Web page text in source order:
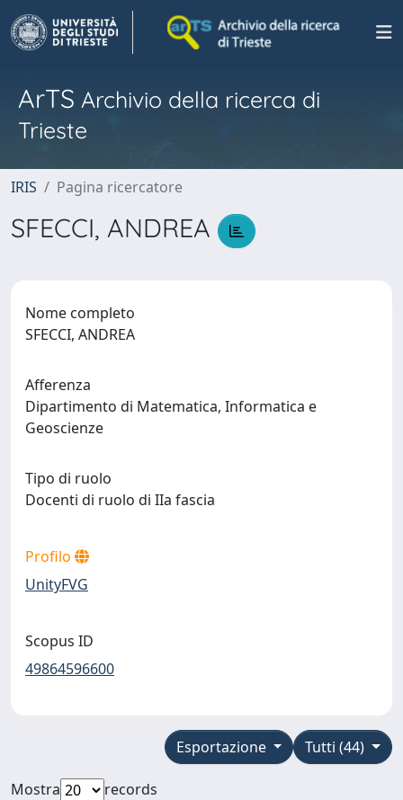
ArTS Archivio della ricerca di
Trieste
IRIS Pagina ricercatore
SFECCI, ANDREA
Nome completo
SFECCI, ANDREA
Afferenza
Dipartimento di Matematica, Informatica e
Geoscienze
Tipo di ruolo
Docenti di ruolo di IIa fascia
Profilo
UnityFVG
Scopus ID
49864596600
Tutti (44)
Esportazione
Mostra
records